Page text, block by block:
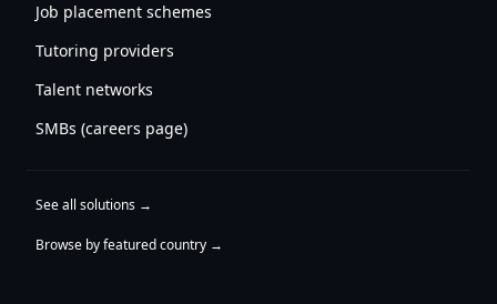
Job placement schemes
Tutoring providers
Talent networks
SMBs (careers page)
See all solutions →
Browse by featured country →